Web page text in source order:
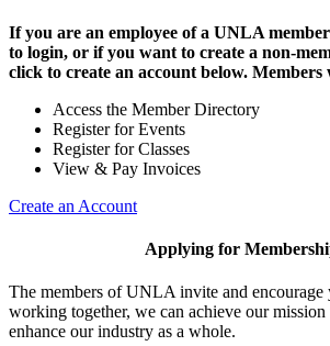
If you are an employee of a UNLA
to login, or if you want to create a non-
click to create an account below. Members
Access the Member Directory
Register for Events
Register for Classes
View & Pay Invoices
Create an Account
Applying for
The members of UNLA invite and
working together, we can achieve our mission
enhance our industry as a whole.